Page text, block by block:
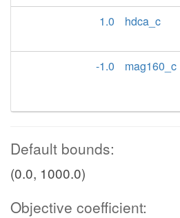
1.0
hdca_c
-1.0
mag160_c
Default bounds:
(0.0, 1000.0)
Objective coefficient: